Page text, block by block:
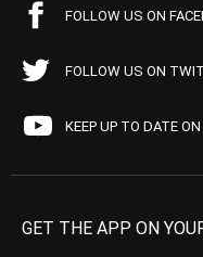
FOLLOW US ON
FOLLOW US ON
KEEP UP TO DATE
GET THE APP ON